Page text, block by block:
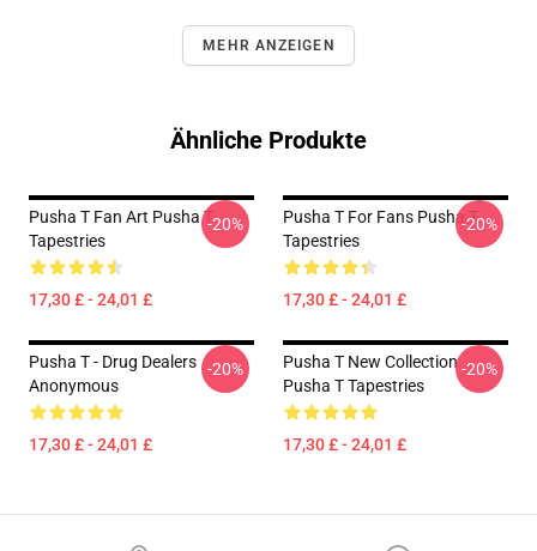
MEHR ANZEIGEN
Ähnliche Produkte
Pusha T Fan Art Pusha T
Tapestries
17,30 £ - 24,01 £
-20%
Pusha T For Fans Pusha T
Tapestries
17,30 £ - 24,01 £
-20%
Pusha T - Drug Dealers
Anonymous
17,30 £ - 24,01 £
-20%
Pusha T New Collection
Pusha T Tapestries
17,30 £ - 24,01 £
-20%